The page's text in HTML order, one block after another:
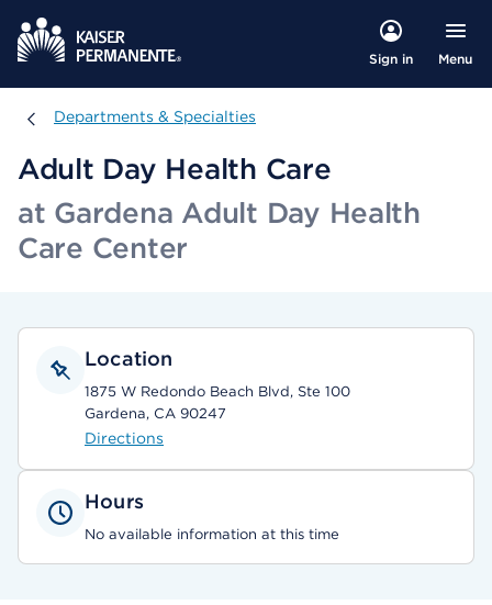
Sign in Menu
Departments & Specialties
Departments & Specialties
Adult Day Health Care
at Gardena Adult Day Health
Care Center
Location
1875 W Redondo Beach Blvd, Ste 100
Gardena, CA 90247
Directions
Hours
No available information at this time